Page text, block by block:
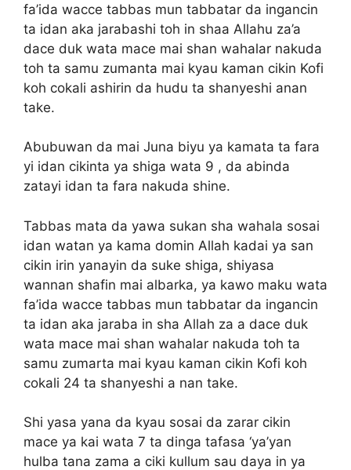
fa’ida wacce tabbas mun tabbatar da ingancin
ta idan aka jarabashi toh in shaa Allahu za’a
dace duk wata mace mai shan wahalar nakuda
toh ta samu zumanta mai kyau kaman cikin Kofi
koh cokali ashirin da hudu ta shanyeshi anan
take.
Abubuwan da mai Juna biyu ya kamata ta fara
yi idan cikinta ya shiga wata 9 , da abinda
zatayi idan ta fara nakuda shine.
Tabbas mata da yawa sukan sha wahala sosai
idan watan ya kama domin Allah kadai ya san
cikin irin yanayin da suke shiga, shiyasa
wannan shafin mai albarka, ya kawo maku wata
fa’ida wacce tabbas mun tabbatar da ingancin
ta idan aka jaraba in sha Allah za a dace duk
wata mace mai shan wahalar nakuda toh ta
samu zumarta mai kyau kaman cikin Kofi koh
cokali 24 ta shanyeshi a nan take.
Shi yasa yana da kyau sosai da zarar cikin
mace ya kai wata 7 ta dinga tafasa ‘ya’yan
hulba tana zama a ciki kullum sau daya in ya